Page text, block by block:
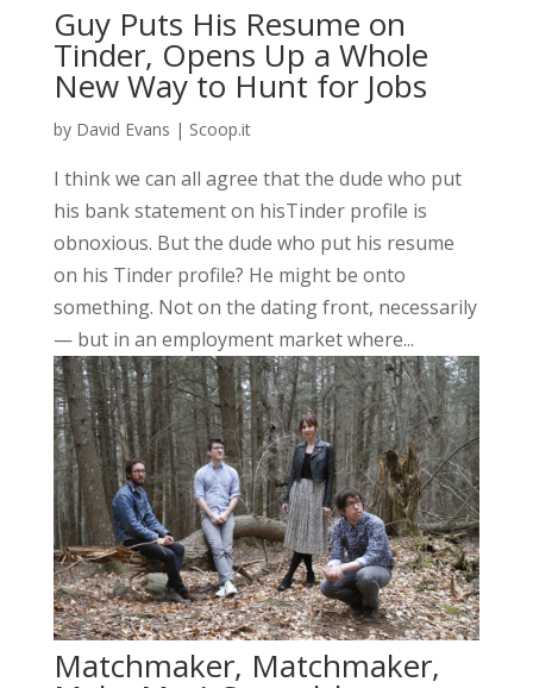
Guy Puts His Resume on
Tinder, Opens Up a Whole
New Way to Hunt for Jobs
by David Evans | Scoop.it
I think we can all agree that the dude who put
his bank statement on hisTinder profile is
obnoxious. But the dude who put his resume
on his Tinder profile? He might be onto
something. Not on the dating front, necessarily
— but in an employment market where...
Matchmaker, Matchmaker,